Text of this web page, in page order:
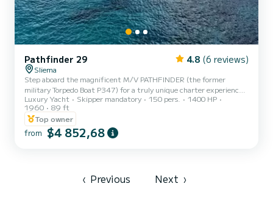
Pathfinder 29 4.8 (6 reviews)
Sliema
Step aboard the magnificent M/V PATHFINDER (the former
military Torpedo Boat P347) for a truly unique charter experience
in Malta. After a huge, professional refit in 2025, this vessel is now
perfectly equipped for large events, company outings, and
celebrations, comfortably accommodating up to 150 passengers.
Forget the hassle of planning: the core charter price is genuinely
all-inclusive, covering your professional Crew and all Fuel for the
Luxury Yacht Skipper mandatory 150 pers.
1400 HP
1960
89 ft
Top owner
from $4 852,68
‹ Previous Next ›